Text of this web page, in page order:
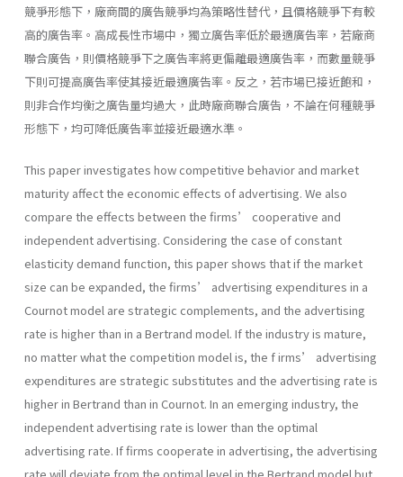
競爭形態下，廠商間的廣告競爭均為策略性替代，且價格競爭下有較
高的廣告率。高成長性市場中，獨立廣告率低於最適廣告率，若廠商
聯合廣告，則價格競爭下之廣告率將更偏離最適廣告率，而數量競爭
下則可提高廣告率使其接近最適廣告率。反之，若市場已接近飽和，
則非合作均衡之廣告量均過大，此時廠商聯合廣告，不論在何種競爭
形態下，均可降低廣告率並接近最適水準。
This paper investigates how competitive behavior and market
maturity affect the economic effects of advertising. We also
compare the effects between the firms’ cooperative and
independent advertising. Considering the case of constant
elasticity demand function, this paper shows that if the market
size can be expanded, the firms’ advertising expenditures in a
Cournot model are strategic complements, and the advertising
rate is higher than in a Bertrand model. If the industry is mature,
no matter what the competition model is, the f irms’ advertising
expenditures are strategic substitutes and the advertising rate is
higher in Bertrand than in Cournot. In an emerging industry, the
independent advertising rate is lower than the optimal
advertising rate. If firms cooperate in advertising, the advertising
rate will deviate from the optimal level in the Bertrand model but